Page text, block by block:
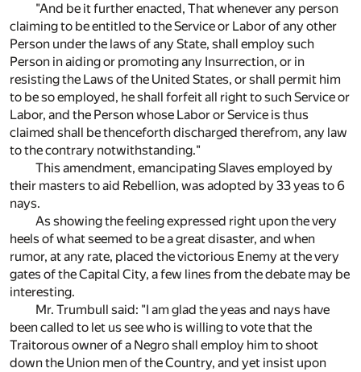
"And be it further enacted, That whenever any person
claiming to be entitled to the Service or Labor of any other
Person under the laws of any State, shall employ such
Person in aiding or promoting any Insurrection, or in
resisting the Laws of the United States, or shall permit him
to be so employed, he shall forfeit all right to such Service or
Labor, and the Person whose Labor or Service is thus
claimed shall be thenceforth discharged therefrom, any law
to the contrary notwithstanding."
This amendment, emancipating Slaves employed by
their masters to aid Rebellion, was adopted by 33 yeas to 6
nays.
As showing the feeling expressed right upon the very
heels of what seemed to be a great disaster, and when
rumor, at any rate, placed the victorious Enemy at the very
gates of the Capital City, a few lines from the debate may be
interesting.
Mr. Trumbull said: "I am glad the yeas and nays have
been called to let us see who is willing to vote that the
Traitorous owner of a Negro shall employ him to shoot
down the Union men of the Country, and yet insist upon